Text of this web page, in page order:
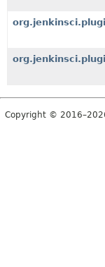
Copyright ©